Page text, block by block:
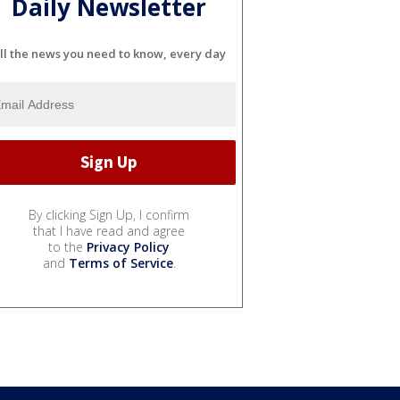
Daily Newsletter
the news you need to know, every day
By clicking Sign Up, I confirm
that I have read and agree
to the Privacy Policy
and Terms of Service.